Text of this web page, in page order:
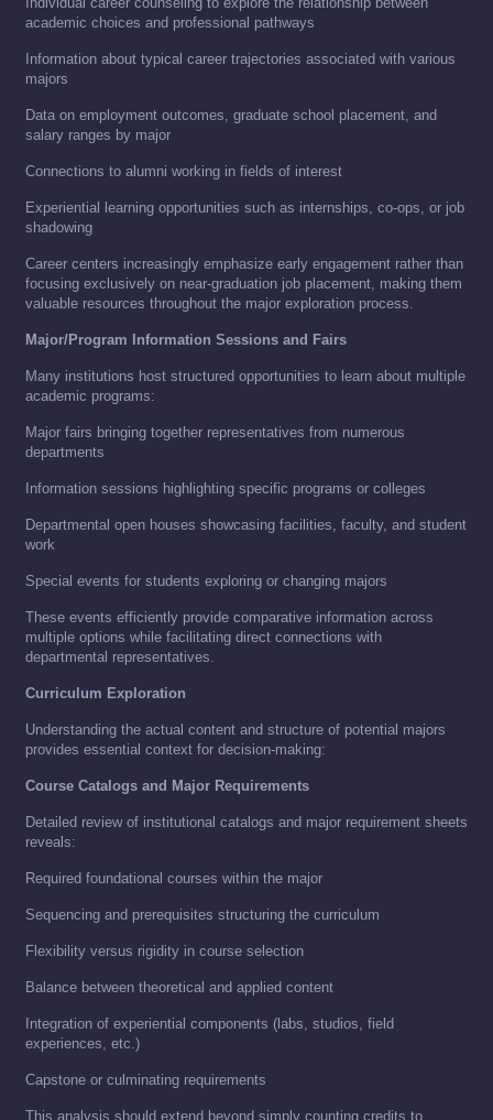
academic choices and professional pathways
Information about typical career trajectories associated with various
majors
Data on employment outcomes, graduate school placement, and
salary ranges by major
Connections to alumni working in fields of interest
Experiential learning opportunities such as internships, co-ops, or job
shadowing
Career centers increasingly emphasize early engagement rather than
focusing exclusively on near-graduation job placement, making them
valuable resources throughout the major exploration process.
Major/Program Information Sessions and Fairs
Many institutions host structured opportunities to learn about multiple
academic programs:
Major fairs bringing together representatives from numerous
departments
Information sessions highlighting specific programs or colleges
Departmental open houses showcasing facilities, faculty, and student
work
Special events for students exploring or changing majors
These events efficiently provide comparative information across
multiple options while facilitating direct connections with
departmental representatives.
Curriculum Exploration
Understanding the actual content and structure of potential majors
provides essential context for decision-making:
Course Catalogs and Major Requirements
Detailed review of institutional catalogs and major requirement sheets
reveals:
Required foundational courses within the major
Sequencing and prerequisites structuring the curriculum
Flexibility versus rigidity in course selection
Balance between theoretical and applied content
Integration of experiential components (labs, studios, field
experiences, etc.)
Capstone or culminating requirements
This analysis should extend beyond simply counting credits to